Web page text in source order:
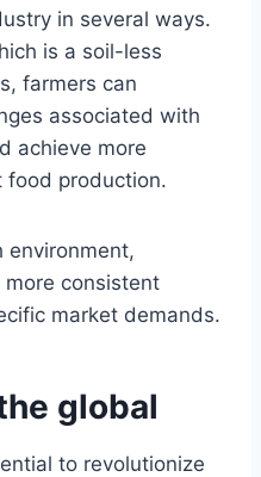
in several ways.
is a soil-less
farmers can
associated with
achieve more
food production.
environment,
consistent
market demands.
global
to revolutionize